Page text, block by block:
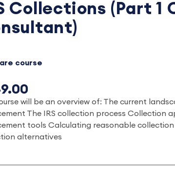
Collections (Part
course
will be an overview of: The current
The IRS collection process Collection
tools Calculating reasonable
alternatives